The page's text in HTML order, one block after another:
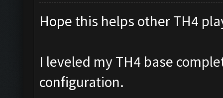
Hope this helps other TH4
I leveled my TH4 base
configuration.